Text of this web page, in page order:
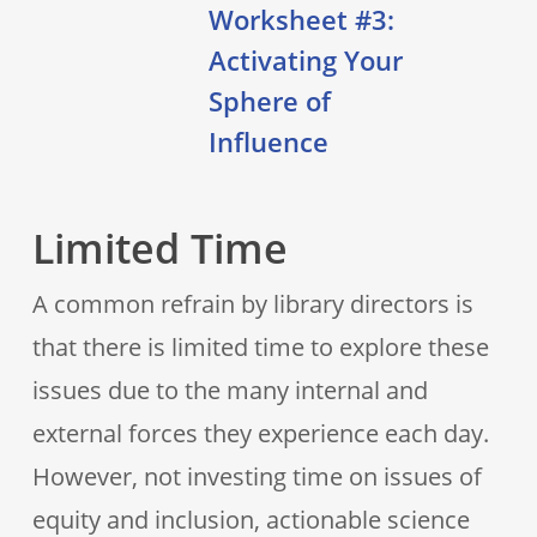
Worksheet #3:
Activating Your
Sphere of
Influence
Limited Time
A common refrain by library directors is
that there is limited time to explore these
issues due to the many internal and
external forces they experience each day.
However, not investing time on issues of
equity and inclusion, actionable science